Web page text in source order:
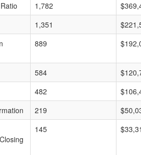
1,782
1,351
889
584
482
219
145